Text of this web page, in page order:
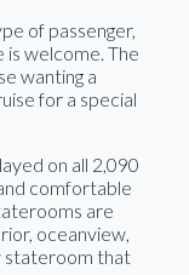
of passenger,
welcome. The
wanting a
for a special
on all 2,090
comfortable
are
oceanview,
stateroom that